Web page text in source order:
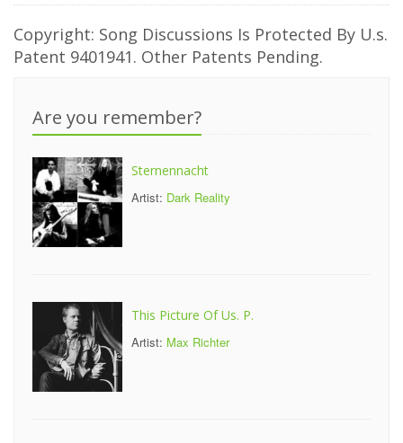
Copyright: Song Discussions Is Protected By U.s.
Patent 9401941. Other Patents Pending.
Are you remember?
Sternennacht
Artist: Dark Reality
This Picture Of Us. P.
Artist: Max Richter